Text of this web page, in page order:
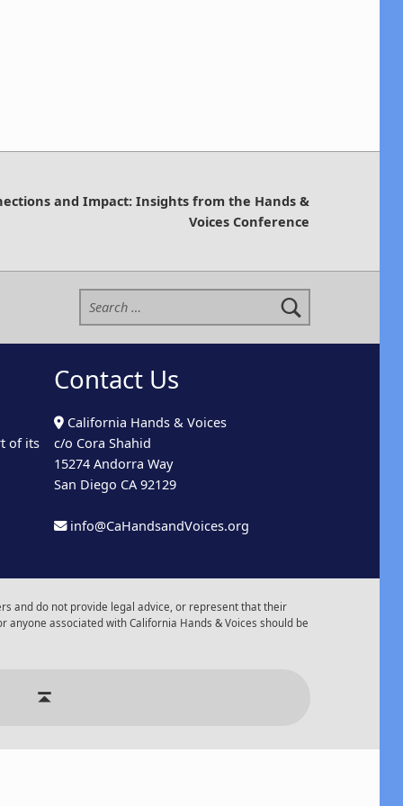
and Impact: Insights from the Hands &
Voices Conference
Search for:
of its
Contact Us
California Hands & Voices
c/o Cora Shahid
15274 Andorra Way
San Diego CA 92129
info@CaHandsandVoices.org
and do not provide legal advice, or represent that their
associated with California Hands & Voices should be